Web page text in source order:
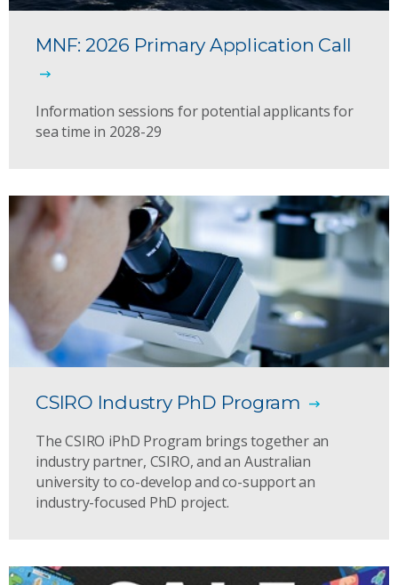
MNF: 2026 Primary Application Call
Information sessions for potential applicants for
sea time in 2028-29
CSIRO Industry PhD Program
The CSIRO iPhD Program brings together an
industry partner, CSIRO, and an Australian
university to co-develop and co-support an
industry-focused PhD project.